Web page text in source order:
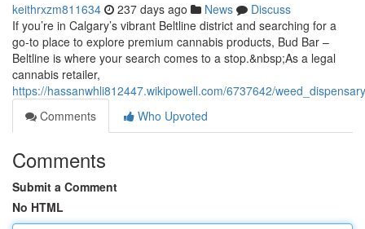
keithrxzm811634 237 days ago News
Discuss
If you’re in Calgary’s vibrant Beltline district and searching for a
go-to place to explore premium cannabis products, Bud Bar –
Beltline is where your search comes to a stop.&nbsp;As a legal
cannabis retailer,
https://hassanwhli812447.wikipowell.com/6737642/
Comments
Who Upvoted
Comments
Submit a Comment
No HTML